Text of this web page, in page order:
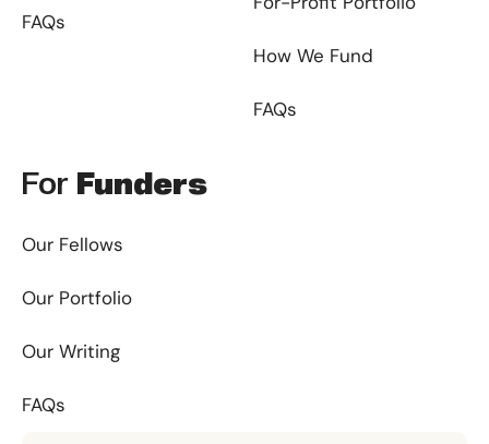
FAQs
How We Fund
FAQs
For Funders
Our Fellows
Our Portfolio
Our Writing
FAQs